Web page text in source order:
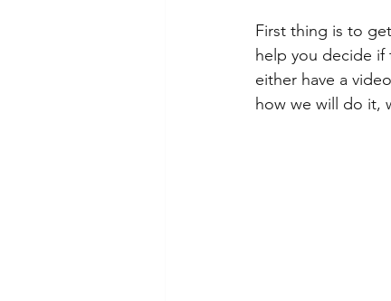
First thing is to
help you decide
either have a
how we will do it,